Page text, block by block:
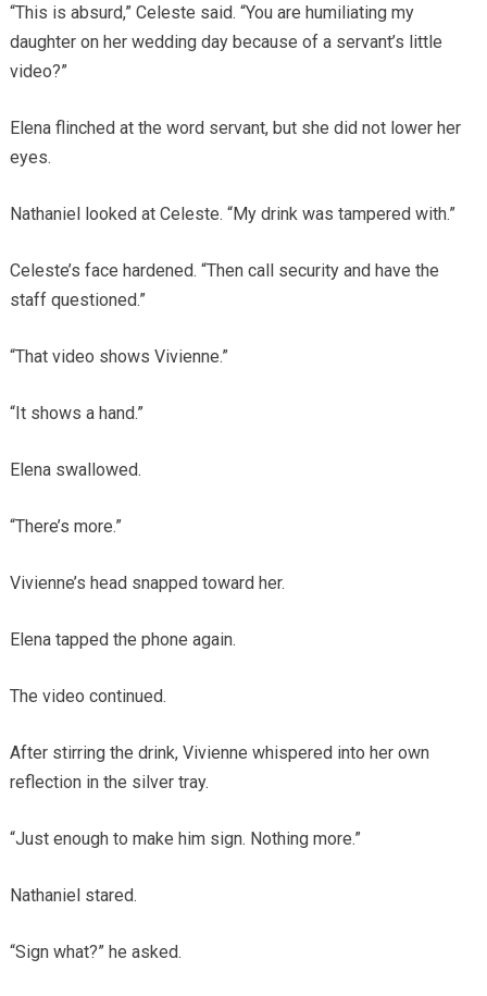
“This is absurd,” Celeste said. “You are humiliating my
daughter on her wedding day because of a servant’s little
video?”
Elena flinched at the word servant, but she did not lower her
eyes.
Nathaniel looked at Celeste. “My drink was tampered with.”
Celeste’s face hardened. “Then call security and have the
staff questioned.”
“That video shows Vivienne.”
“It shows a hand.”
Elena swallowed.
“There’s more.”
Vivienne’s head snapped toward her.
Elena tapped the phone again.
The video continued.
After stirring the drink, Vivienne whispered into her own
reflection in the silver tray.
“Just enough to make him sign. Nothing more.”
Nathaniel stared.
“Sign what?” he asked.